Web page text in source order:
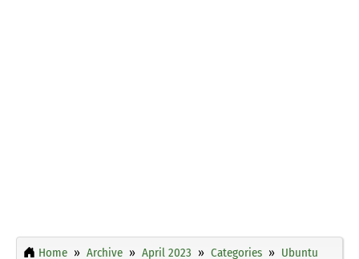
Home Archive April 2023 Categories
Ubuntu